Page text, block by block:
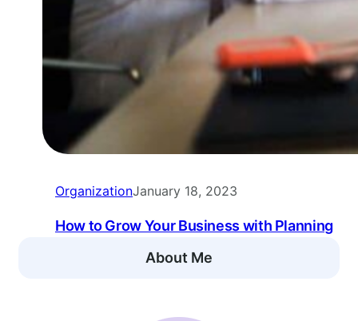
OrganizationJanuary 18, 2023
How to Grow Your Business with Planning
About Me